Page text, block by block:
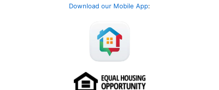
Download our Mobile App: